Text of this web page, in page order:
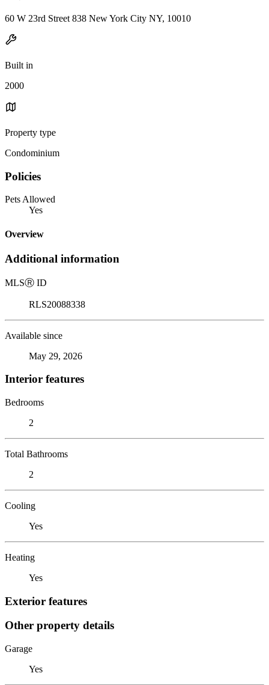
60 W 23rd Street 838 New York City NY, 10010
Built in
2000
Property type
Condominium
Policies
Pets Allowed
Yes
Overview
Additional information
MLSⓇ ID
RLS20088338
Available since
May 29, 2026
Interior features
Bedrooms
2
Total Bathrooms
2
Cooling
Yes
Heating
Yes
Exterior features
Other property details
Garage
Yes